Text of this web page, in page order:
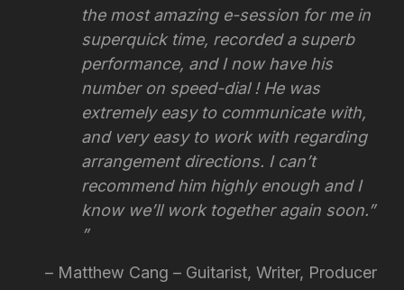
the most amazing e-session for me in
superquick time, recorded a superb
performance, and I now have his
number on speed-dial ! He was
extremely easy to communicate with,
and very easy to work with regarding
arrangement directions. I can’t
recommend him highly enough and I
know we’ll work together again soon.”
Matthew Cang – Guitarist, Writer, Producer